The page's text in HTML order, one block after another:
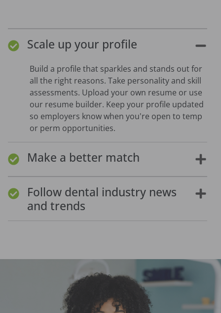
Scale up your profile
Build a profile that sparkles and stands out for
all the right reasons. Take personality and skill
assessments. Upload your own resume or use
our resume builder. Keep your profile updated
so employers know when you're open to temp
or perm opportunities.
Make a better match
Follow dental industry news
and trends